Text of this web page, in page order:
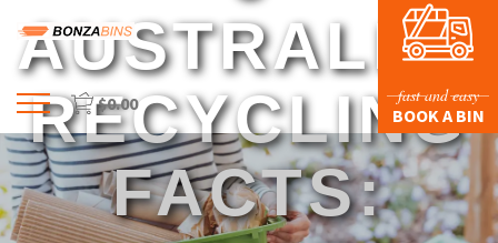
Menu
HOME
PROFILE
PRICES & SIZING
$0.00 fast and easy
BOOK A BIN
RECYCLING
FACTS: